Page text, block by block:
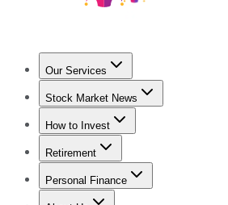
Our Services
Stock Advisor
Stock Market News
Trending NewsStock Market News
How to Invest
How to Invest Money
Retirement
Retirement NewsRetirement 101
Personal Finance
Best Credit Cards